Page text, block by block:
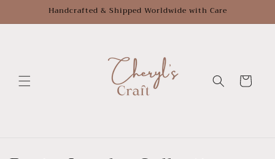
Handcrafted & Shipped Worldwide with Care
Cart